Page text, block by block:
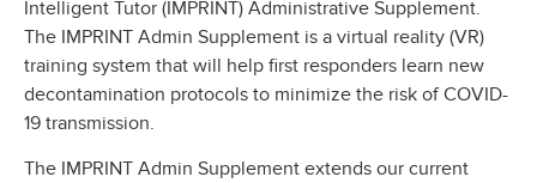
Intelligent Tutor (IMPRINT) Administrative Supplement.
The IMPRINT Admin Supplement is a virtual reality (VR)
training system that will help first responders learn new
decontamination protocols to minimize the risk of COVID-
19 transmission.
The IMPRINT Admin Supplement extends our current